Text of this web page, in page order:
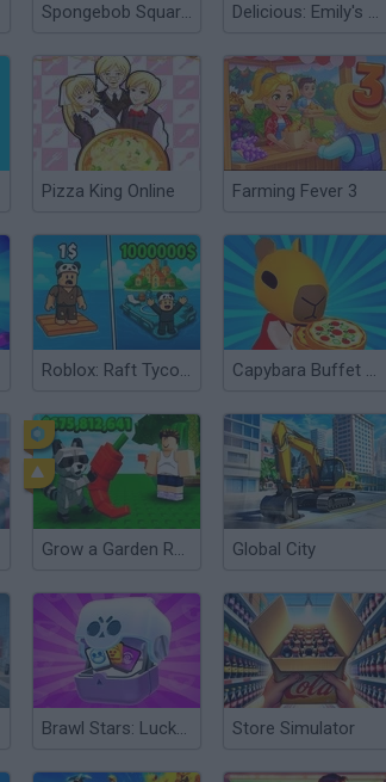
Spongebob Squarepants: The Krab o Matic 3000 Delicious: Emily's Home Sweet Home
Pizza King Online Farming Fever 3
Roblox: Raft Tycoon Capybara Buffet Empire
Grow a Garden Roblox Global City
Brawl Stars: Lucky Box Simulator Store Simulator